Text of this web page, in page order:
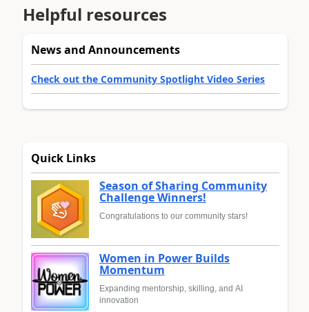
Helpful resources
News and Announcements
Check out the Community Spotlight Video Series
Quick Links
Season of Sharing Community
Challenge Winners!
Congratulations to our community stars!
Women in Power Builds
Momentum
Expanding mentorship, skilling, and AI
innovation